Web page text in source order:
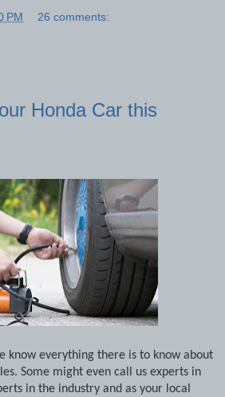
PM 26 comments:
Honda Car this
know everything there is to know about
Some might even call us experts in
in the industry and as your local